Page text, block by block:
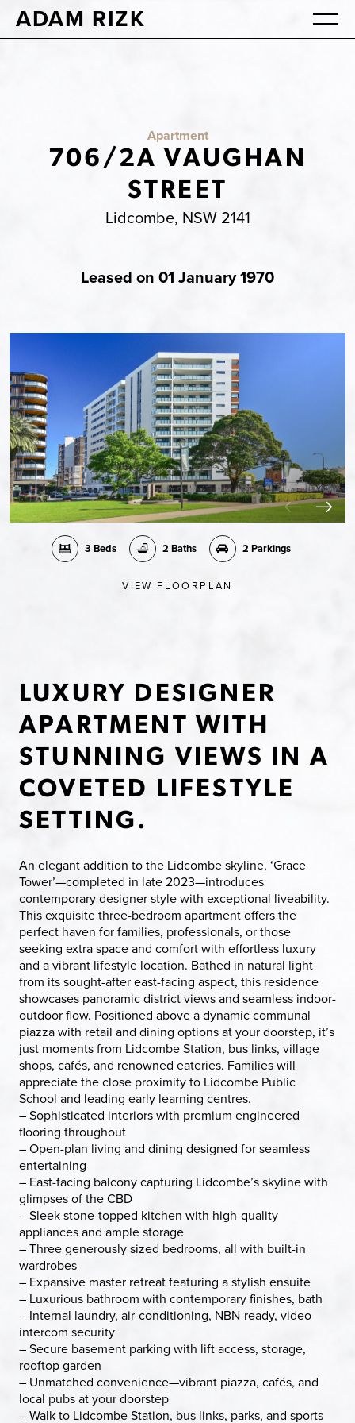
ADAM RIZK
Apartment
706/2A VAUGHAN
STREET
Lidcombe, NSW 2141
Leased on 01 January 1970
3 Beds 2 Baths 2 Parkings
VIEW FLOORPLAN
LUXURY DESIGNER
APARTMENT WITH
STUNNING VIEWS IN A
COVETED LIFESTYLE
SETTING.
An elegant addition to the Lidcombe skyline, ‘Grace
Tower’—completed in late 2023—introduces
contemporary designer style with exceptional liveability.
This exquisite three-bedroom apartment offers the
perfect haven for families, professionals, or those
seeking extra space and comfort with effortless luxury
and a vibrant lifestyle location. Bathed in natural light
from its sought-after east-facing aspect, this residence
showcases panoramic district views and seamless indoor-
outdoor flow. Positioned above a dynamic communal
piazza with retail and dining options at your doorstep, it’s
just moments from Lidcombe Station, bus links, village
shops, cafés, and renowned eateries. Families will
appreciate the close proximity to Lidcombe Public
School and leading early learning centres.
– Sophisticated interiors with premium engineered
flooring throughout
– Open-plan living and dining designed for seamless
entertaining
– East-facing balcony capturing Lidcombe’s skyline with
glimpses of the CBD
– Sleek stone-topped kitchen with high-quality
appliances and ample storage
– Three generously sized bedrooms, all with built-in
wardrobes
– Expansive master retreat featuring a stylish ensuite
– Luxurious bathroom with contemporary finishes, bath
– Internal laundry, air-conditioning, NBN-ready, video
intercom security
– Secure basement parking with lift access, storage,
rooftop garden
– Unmatched convenience—vibrant piazza, cafés, and
local pubs at your doorstep
– Walk to Lidcombe Station, bus links, parks, and sports